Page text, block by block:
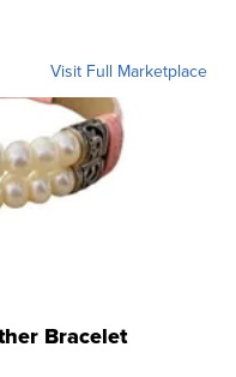
Visit Full Marketplace
Bracelet